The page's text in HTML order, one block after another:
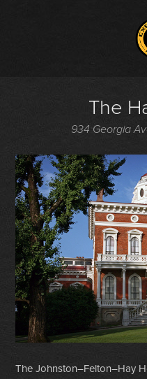
The
934 Georgia
The Johnston–Felton–Hay